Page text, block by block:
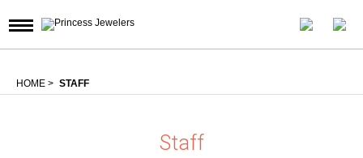
HOME > STAFF
Staff